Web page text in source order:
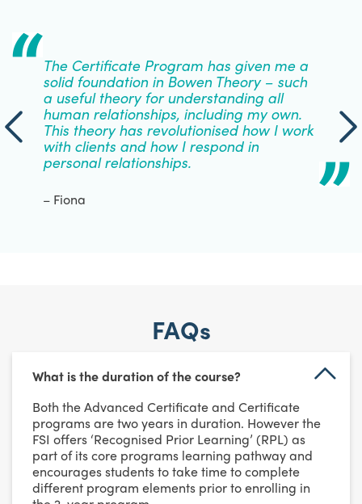
The Certificate Program has given me a
solid foundation in Bowen Theory – such
a useful theory for understanding all
human relationships, including my own.
This theory has revolutionised how I work
with clients and how I respond in
personal relationships.
– Fiona
FAQs
What is the duration of the course?
Both the Advanced Certificate and Certificate
programs are two years in duration. However the
FSI offers ‘Recognised Prior Learning’ (RPL) as
part of its core programs learning pathway and
encourages students to take time to complete
different program elements prior to enrolling in